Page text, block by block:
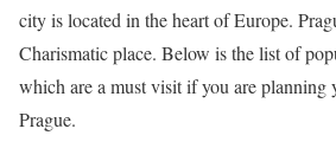
city is located in the heart of Europe.
Charismatic place. Below is the list of
which are a must visit if you are planning
Prague.